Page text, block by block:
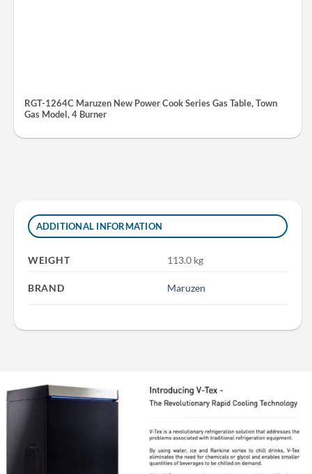
RGT-1264C Maruzen New Power Cook Series Gas Table, Town
Gas Model, 4 Burner
ADDITIONAL INFORMATION
WEIGHT 113.0 kg
BRAND Maruzen